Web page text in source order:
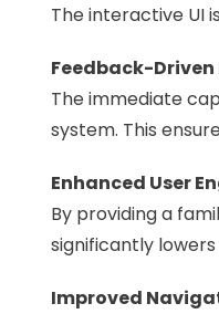
The interactive UI
Feedback-
The immediate
system. This
Enhanced User
By providing a
significantly
Improved